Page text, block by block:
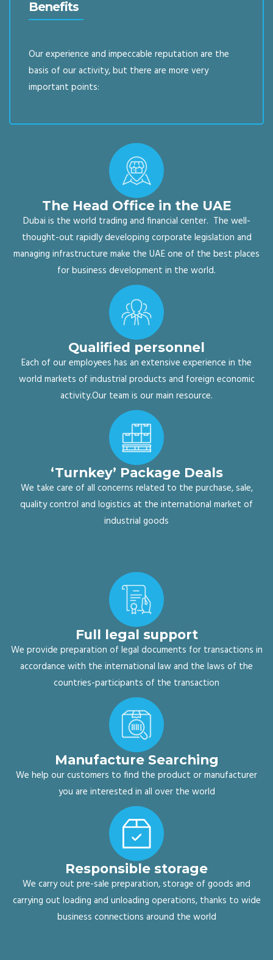
Benefits
Our experience and impeccable reputation are the
basis of our activity, but there are more very
important points:
The Head Office in the UAE
Dubai is the world trading and financial center. The well-
thought-out rapidly developing corporate legislation and
managing infrastructure make the UAE one of the best places
for business development in the world.
Qualified personnel
Each of our employees has an extensive experience in the
world markets of industrial products and foreign economic
activity.Our team is our main resource.
‘Turnkey’ Package Deals
We take care of all concerns related to the purchase, sale,
quality control and logistics at the international market of
industrial goods
Full legal support
We provide preparation of legal documents for transactions in
accordance with the international law and the laws of the
countries-participants of the transaction
Manufacture Searching
We help our customers to find the product or manufacturer
you are interested in all over the world
Responsible storage
We carry out pre-sale preparation, storage of goods and
carrying out loading and unloading operations, thanks to wide
business connections around the world